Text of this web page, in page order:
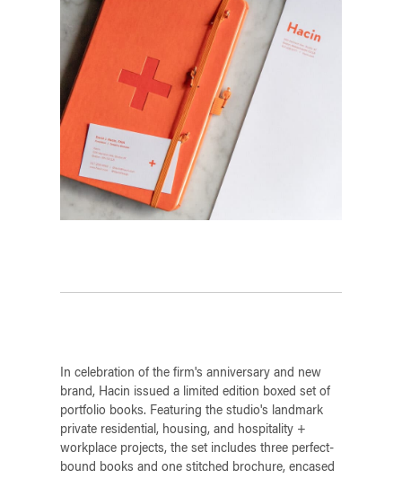
In celebration of the firm's anniversary and new
brand, Hacin issued a limited edition boxed set of
portfolio books. Featuring the studio's landmark
private residential, housing, and hospitality +
workplace projects, the set includes three perfect-
bound books and one stitched brochure, encased